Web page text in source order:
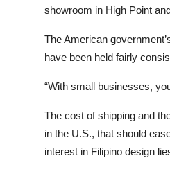
showroom in High Point
The American
have been held fairly
“With small businesses,
The cost of shipping and
in the U.S., that should
interest in Filipino design